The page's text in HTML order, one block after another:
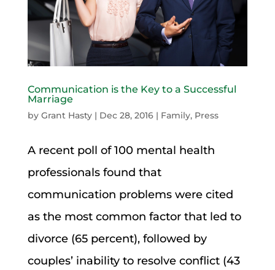
Communication is the Key to a Successful
Marriage
by Grant Hasty| Dec 28, 2016| Family, Press
A recent poll of 100 mental health
professionals found that
communication problems were cited
as the most common factor that led to
divorce (65 percent), followed by
couples’ inability to resolve conflict (43